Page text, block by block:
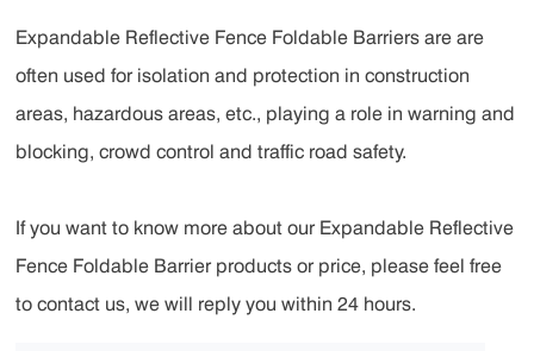
Expandable Reflective Fence Foldable Barriers are are
often used for isolation and protection in construction
areas, hazardous areas, etc., playing a role in warning and
blocking, crowd control and traffic road safety.
If you want to know more about our Expandable Reflective
Fence Foldable Barrier products or price, please feel free
to contact us, we will reply you within 24 hours.